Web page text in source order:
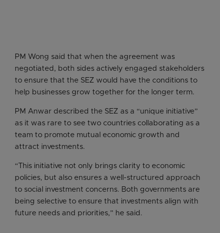
PM Wong said that when the agreement was
negotiated, both sides actively engaged stakeholders
to ensure that the SEZ would have the conditions to
help businesses grow together for the longer term.
PM Anwar described the SEZ as a “unique initiative”
as it was rare to see two countries collaborating as a
team to promote mutual economic growth and
attract investments.
“This initiative not only brings clarity to economic
policies, but also ensures a well-structured approach
to social investment concerns. Both governments are
being selective to ensure that investments align with
future needs and priorities,” he said.